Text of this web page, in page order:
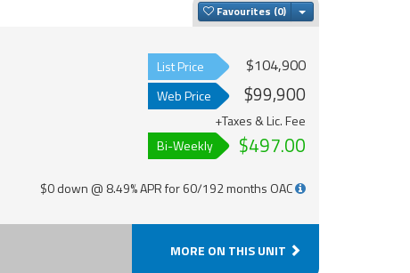
Favourites Toggle Dropdown
List Price $104,900
Web Price $99,900
+Taxes & Lic. Fee
Bi-Weekly
$497.00
$0 down @ 8.49% APR for 60/192 months OAC
MORE ON THIS UNIT